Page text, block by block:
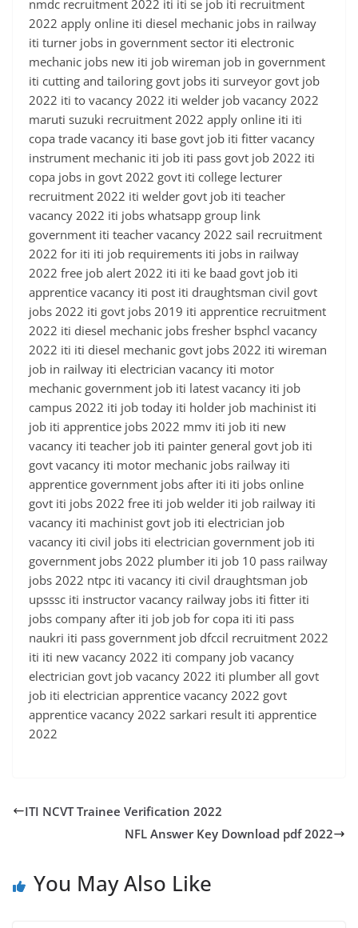
nmdc recruitment 2022 iti iti se job iti recruitment
2022 apply online iti diesel mechanic jobs in railway
iti turner jobs in government sector iti electronic
mechanic jobs new iti job wireman job in government
iti cutting and tailoring govt jobs iti surveyor govt job
2022 iti to vacancy 2022 iti welder job vacancy 2022
maruti suzuki recruitment 2022 apply online iti iti
copa trade vacancy iti base govt job iti fitter vacancy
instrument mechanic iti job iti pass govt job 2022 iti
copa jobs in govt 2022 govt iti college lecturer
recruitment 2022 iti welder govt job iti teacher
vacancy 2022 iti jobs whatsapp group link
government iti teacher vacancy 2022 sail recruitment
2022 for iti iti job requirements iti jobs in railway
2022 free job alert 2022 iti iti ke baad govt job iti
apprentice vacancy iti post iti draughtsman civil govt
jobs 2022 iti govt jobs 2019 iti apprentice recruitment
2022 iti diesel mechanic jobs fresher bsphcl vacancy
2022 iti iti diesel mechanic govt jobs 2022 iti wireman
job in railway iti electrician vacancy iti motor
mechanic government job iti latest vacancy iti job
campus 2022 iti job today iti holder job machinist iti
job iti apprentice jobs 2022 mmv iti job iti new
vacancy iti teacher job iti painter general govt job iti
govt vacancy iti motor mechanic jobs railway iti
apprentice government jobs after iti iti jobs online
govt iti jobs 2022 free iti job welder iti job railway iti
vacancy iti machinist govt job iti electrician job
vacancy iti civil jobs iti electrician government job iti
government jobs 2022 plumber iti job 10 pass railway
jobs 2022 ntpc iti vacancy iti civil draughtsman job
upsssc iti instructor vacancy railway jobs iti fitter iti
jobs company after iti job job for copa iti iti pass
naukri iti pass government job dfccil recruitment 2022
iti iti new vacancy 2022 iti company job vacancy
electrician govt job vacancy 2022 iti plumber all govt
job iti electrician apprentice vacancy 2022 govt
apprentice vacancy 2022 sarkari result iti apprentice
2022
ITI NCVT Trainee Verification 2022
NFL Answer Key Download pdf 2022
You May Also Like